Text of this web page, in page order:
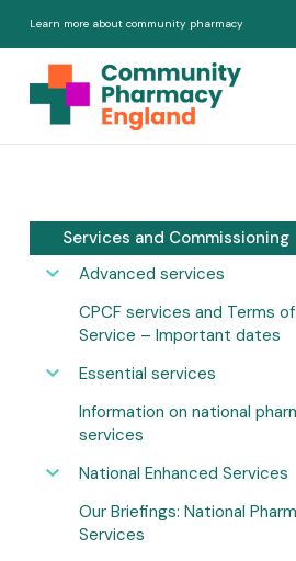
Learn more about community pharmacy
Services and Commissioning
Advanced services
CPCF services and Terms of
Service – Important dates
Essential services
Information on national
services
National Enhanced Services
Our Briefings: National
Services